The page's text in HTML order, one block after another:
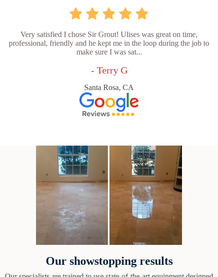
Very satisfied I chose Sir Grout! Ulises was great on time,
professional, friendly and he kept me in the loop during the job to
make sure I was sat...
- Terry G
Santa Rosa, CA
Our showstopping results